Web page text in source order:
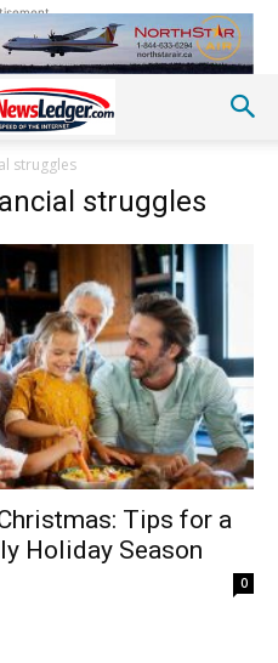
struggles
struggles
Tips for a
Holiday Season
0